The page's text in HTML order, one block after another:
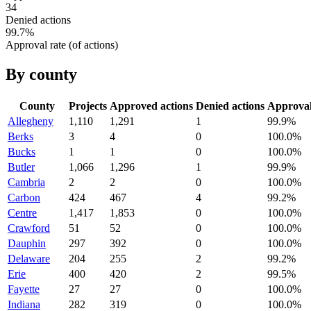
34
Denied actions
99.7%
Approval rate (of actions)
By county
County Projects Approved actions Denied actions
Allegheny
1,110 1,291 1 99.9%
Berks
3 4 0 100.0%
Bucks
1 1 0 100.0%
Butler
1,066 1,296 1 99.9%
Cambria
2 2 0 100.0%
Carbon
424 467 4 99.2%
Centre
1,417 1,853 0 100.0%
Crawford
51 52 0 100.0%
Dauphin
297 392 0 100.0%
Delaware
204 255 2 99.2%
Erie
400 420 2 99.5%
Fayette
27 27 0 100.0%
Indiana
282 319 0 100.0%